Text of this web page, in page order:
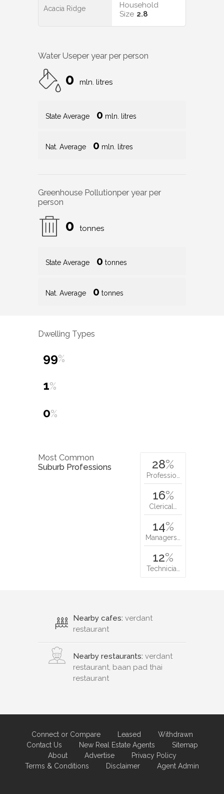
Acacia Ridge
Household
Size 2.8
Water Useper year per person
0 mln. litres
State Average 0 mln. litres
Nat. Average 0 mln. litres
Greenhouse Pollutionper year per
person
0 tonnes
State Average 0 tonnes
Nat. Average 0 tonnes
Dwelling Types
99%
1%
0%
Most Common
Suburb Professions
28%
Professio…
16%
Clerical…
14%
Managers…
12%
Technicia…
Nearby cafes: verdant
restaurant
Nearby restaurants: verdant
restaurant, baan pad thai
restaurant
Connect or Compare Leased
Withdrawn
Contact Us
New Real Estate Agents
Sitemap
About
Advertise
Privacy Policy
Terms & Conditions
Disclaimer Agent Admin